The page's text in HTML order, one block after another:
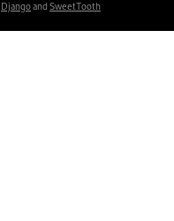
Djangoand SweetTooth